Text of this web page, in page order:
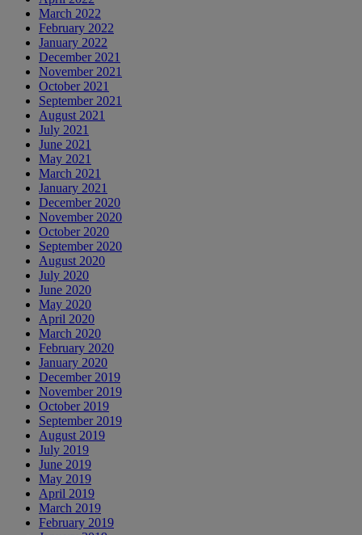
March 2022
February 2022
January 2022
December 2021
November 2021
October 2021
September 2021
August 2021
July 2021
June 2021
May 2021
March 2021
January 2021
December 2020
November 2020
October 2020
September 2020
August 2020
July 2020
June 2020
May 2020
April 2020
March 2020
February 2020
January 2020
December 2019
November 2019
October 2019
September 2019
August 2019
July 2019
June 2019
May 2019
April 2019
March 2019
February 2019